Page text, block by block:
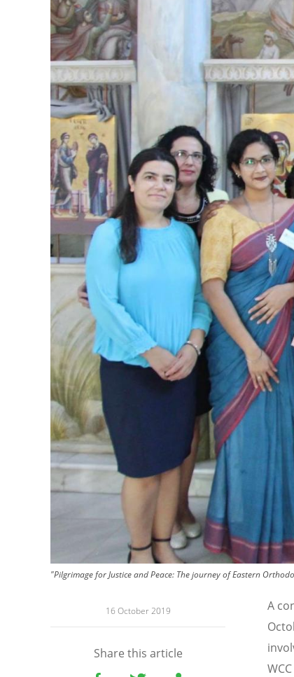
"Pilgrimage for Justice and Peace: The journey of Eastern
16 October 2019
Share this article
A